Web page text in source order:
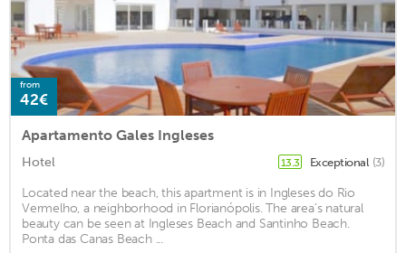
from
42€
Apartamento Gales Ingleses
Hotel 13.3 Exceptional (3)
Located near the beach, this apartment is in Ingleses do Rio
Vermelho, a neighborhood in Florianópolis. The area's natural
beauty can be seen at Ingleses Beach and Santinho Beach.
Ponta das Canas Beach ...